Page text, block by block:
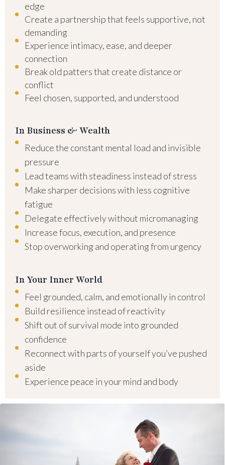
edge
Create a partnership that feels supportive, not
demanding
Experience intimacy, ease, and deeper
connection
Break old patters that create distance or
conflict
Feel chosen, supported, and understood
In Business & Wealth
Reduce the constant mental load and invisible
pressure
Lead teams with steadiness instead of stress
Make sharper decisions with less cognitive
fatigue
Delegate effectively without micromanaging
Increase focus, execution, and presence
Stop overworking and operating from urgency
In Your Inner World
Feel grounded, calm, and emotionally in control
Build resilience instead of reactivity
Shift out of survival mode into grounded
confidence
Reconnect with parts of yourself you’ve pushed
aside
Experience peace in your mind and body